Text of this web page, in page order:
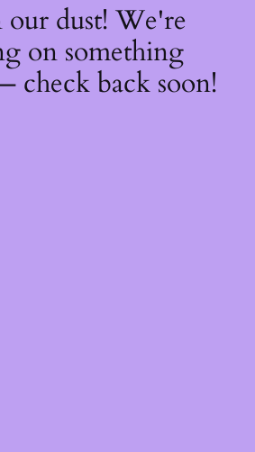
our dust! We're
on something
check back soon!